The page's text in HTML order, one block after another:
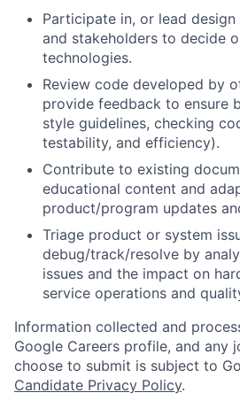
Participate in, or lead
and stakeholders to decide
technologies.
Review code developed by
provide feedback to ensure
style guidelines, checking
testability, and efficiency).
Contribute to existing
educational content and
product/program updates
Triage product or system
debug/track/resolve by
issues and the impact on
service operations and
Information collected and
Google Careers profile, and any
choose to submit is subject to
Candidate Privacy Policy.